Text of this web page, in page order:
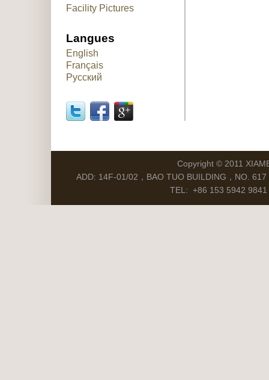
Facility Pictures
Langues
English
Français
Русский
Copyright © 2011
ADD: 14F-01/02，BAO TUO BUILDING，NO.
TEL: +86 153 5942